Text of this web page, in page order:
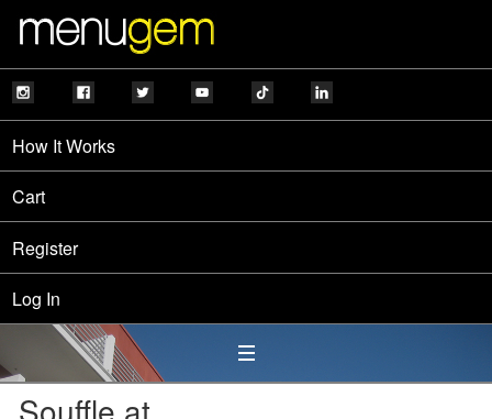
How It Works
Cart
Register
Log In